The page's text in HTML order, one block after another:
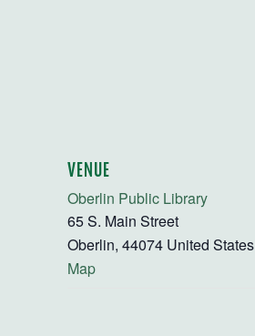
VENUE
Oberlin Public Library
65 S. Main Street
Oberlin, 44074 United States
Map